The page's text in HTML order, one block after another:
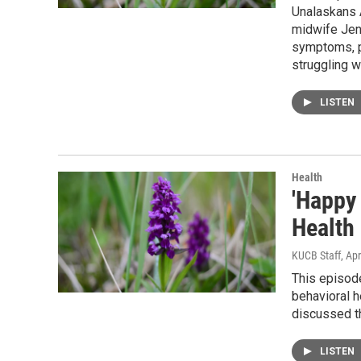
midwife
symptoms,
struggling
LISTEN
Health
KUCB Staff,
This
behavioral
discussed
LISTEN